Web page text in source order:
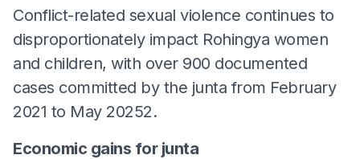
Conflict-related sexual violence continues to
disproportionately impact Rohingya women
and children, with over 900 documented
cases committed by the junta from February
2021 to May 20252.
Economic gains for junta